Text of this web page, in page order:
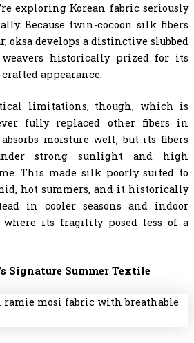
exploring Korean fabric seriously
Because twin-cocoon silk fibers
oksa develops a distinctive slubbed
historically prized for its
appearance.
limitations, though, which is
fully replaced other fibers in
moisture well, but its fibers
strong sunlight and high
This made silk poorly suited to
hot summers, and it historically
in cooler seasons and indoor
where its fragility posed less of a
Signature Summer Textile